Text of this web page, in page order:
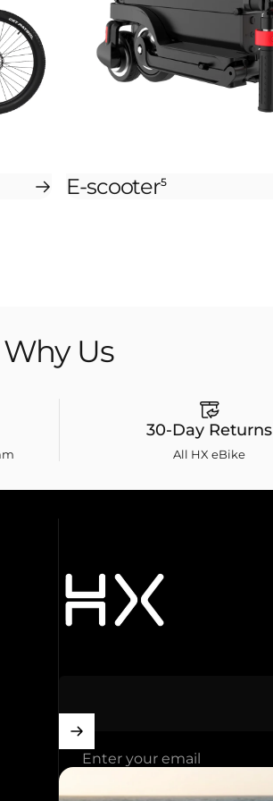
E-scooter5
Why Us
30-Day Returns
All HX eBike
HXebike-euro
Enter your email